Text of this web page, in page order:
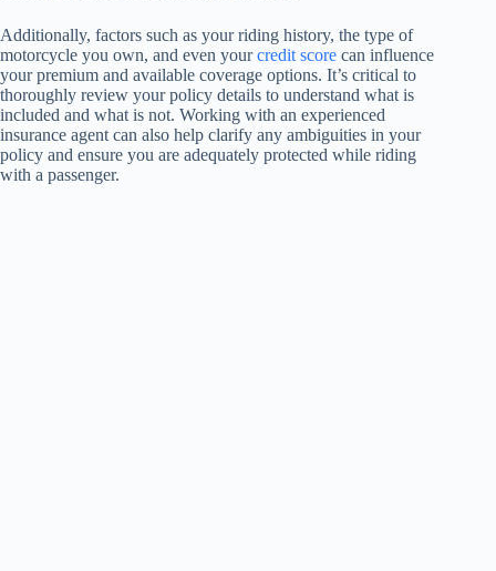
Additionally, factors such as your riding history, the type of
motorcycle you own, and even yourcredit score can influence
your premium and available coverage options. It’s critical to
thoroughly review your policy details to understand what is
included and what is not. Working with an experienced
insurance agent can also help clarify any ambiguities in your
policy and ensure you are adequately protected while riding
with a passenger.